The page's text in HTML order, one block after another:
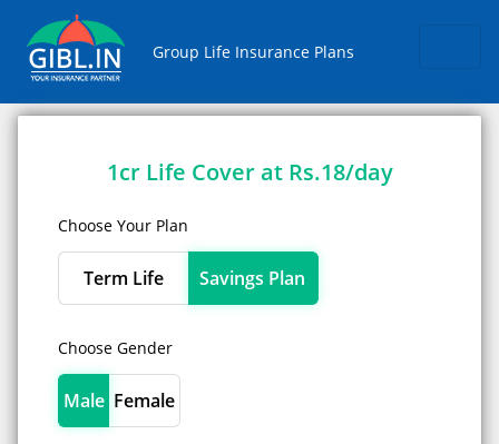
Group Life Insurance Plans
1cr Life Cover at Rs.18/day
Choose Your Plan
Term Life Savings Plan
Choose Gender
Male Female